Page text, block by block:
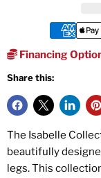
Financing
Share this:
The Isabelle
beautifully
legs. This